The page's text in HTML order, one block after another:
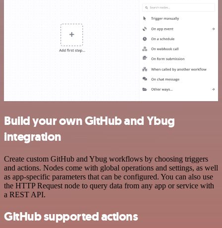
Build your own GitHub and Ybug
integration
Create custom GitHub and Ybug workflows by choosing triggers
and actions. Nodes come with global operations and settings, as well
as app-specific parameters that can be configured. You can also use
the HTTP Request node to query data from any app or service with
a REST API.
GitHub supported actions